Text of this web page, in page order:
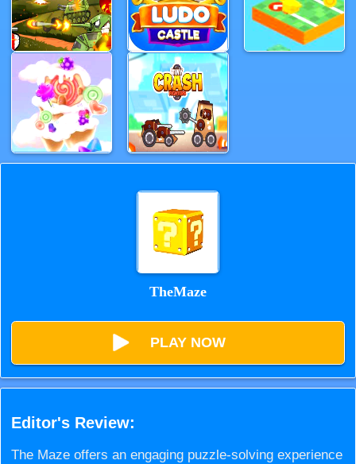
TheMaze
PLAY NOW
Editor's Review:
The Maze offers an engaging puzzle-solving experience